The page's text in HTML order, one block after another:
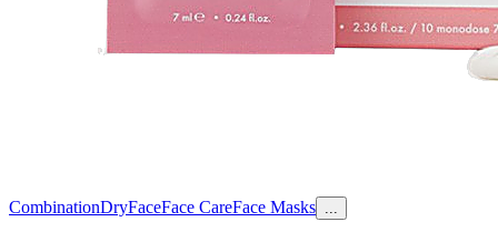
CombinationDryFaceFace CareFace Masks ...